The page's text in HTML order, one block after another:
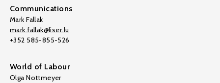
Communications
Mark Fallak
mark.fallak@liser.lu
+352 585-855-526
World of Labour
Olga Nottmeyer